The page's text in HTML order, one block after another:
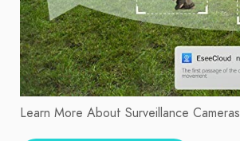
Learn More About Surveillance Cameras